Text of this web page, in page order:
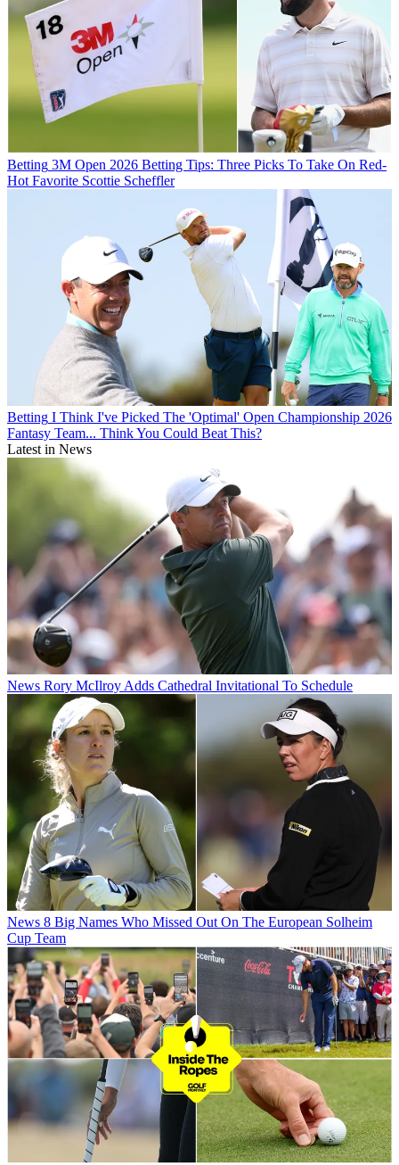
Betting 3M Open 2026 Betting Tips: Three Picks To Take On Red-
Hot Favorite Scottie Scheffler
Betting I Think I've Picked The 'Optimal' Open Championship 2026
Fantasy Team... Think You Could Beat This?
Latest in News
News Rory McIlroy Adds Cathedral Invitational To Schedule
News 8 Big Names Who Missed Out On The European Solheim
Cup Team